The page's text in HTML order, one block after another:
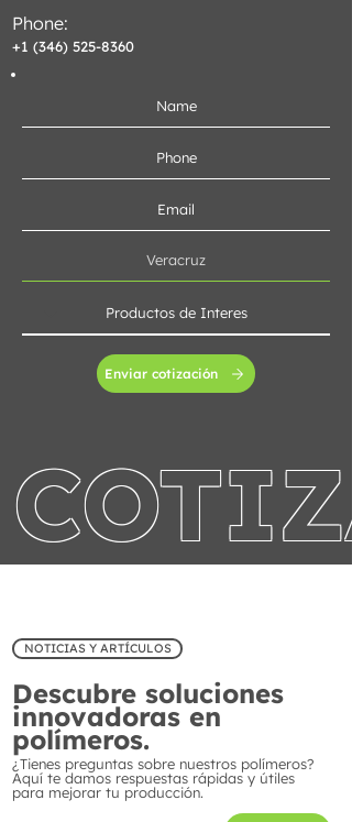
Phone:
+1 (346) 525-8360
Enviar cotización
NOTICIAS Y ARTÍCULOS
Descubre soluciones
innovadoras en
polímeros.
¿Tienes preguntas sobre nuestros polímeros?
Aquí te damos respuestas rápidas y útiles
para mejorar tu producción.